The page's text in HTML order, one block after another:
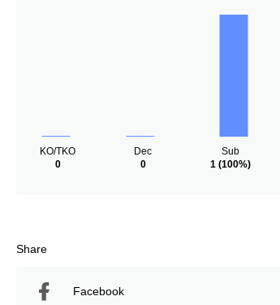
KO/TKO
0
Dec
0
Sub
1 (100%)
Share
Facebook